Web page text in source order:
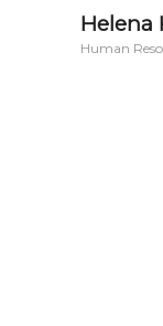
Michelle
Willenhall